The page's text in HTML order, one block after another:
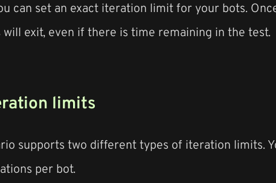
can set an exact iteration limit for your bots.
exit, even if there is time remaining in the test.
limits
supports two different types of iteration limits.
per bot.